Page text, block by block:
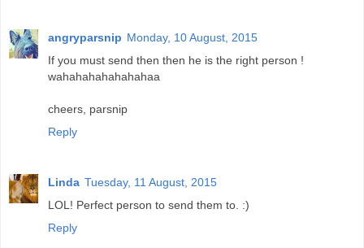
angryparsnip Monday, 10 August, 2015
If you must send then then he is the right person !
wahahahahahahahaa
cheers, parsnip
Reply
Linda Tuesday, 11 August, 2015
LOL! Perfect person to send them to. :)
Reply